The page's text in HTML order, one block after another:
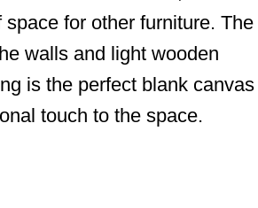
for other furniture. The
walls and light wooden
is the perfect blank canvas
touch to the space.